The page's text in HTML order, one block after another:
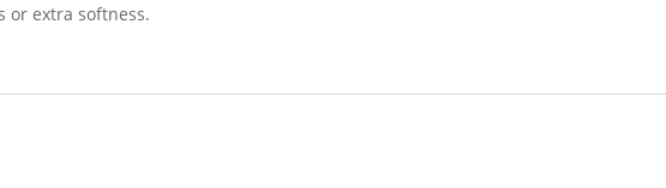
or extra softness.